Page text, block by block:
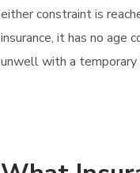
either constraint is
insurance, it has no age
unwell with a